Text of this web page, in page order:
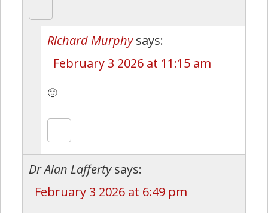
Richard Murphy says:
February 3 2026 at 11:15 am
🙂
Dr Alan Lafferty says:
February 3 2026 at 6:49 pm